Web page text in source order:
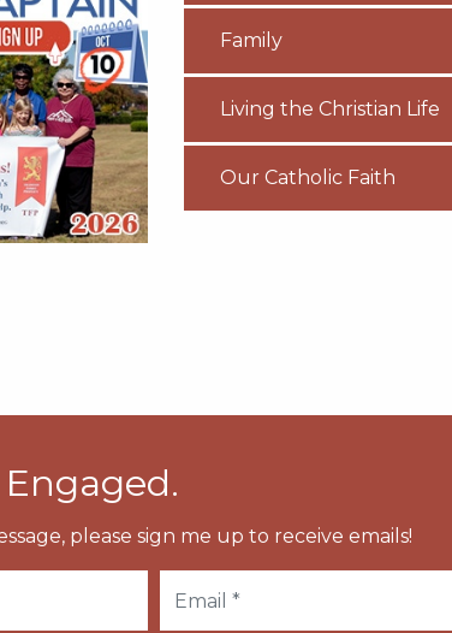
Family
Living the Christian Life
Our Catholic Faith
please sign me up to receive emails!